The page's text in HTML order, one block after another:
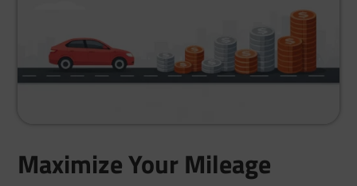
Maximize Your Mileage